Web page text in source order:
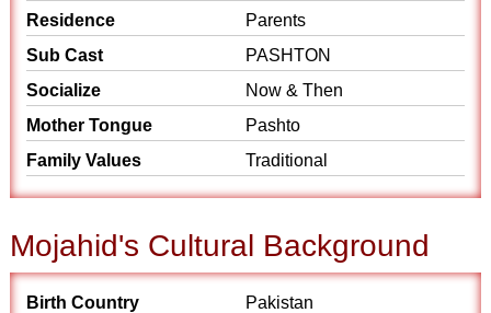
Residence
Parents
Sub Cast
PASHTON
Socialize
Now & Then
Mother Tongue
Pashto
Family Values
Traditional
Mojahid's Cultural Background
Birth Country
Pakistan